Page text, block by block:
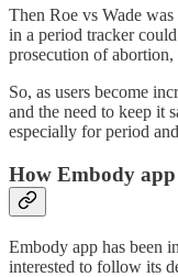
Then Roe vs Wade
in a period tracker
prosecution of abortion,
So, as users become
and the need to keep it
especially for period
How Embody app
Embody app has been
interested to follow its